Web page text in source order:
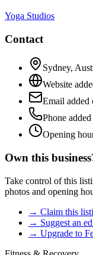
Yoga Studios
Contact
Sydney,
Website
Email added
Phone
Opening
Own this
Take control of this
photos and opening
→ Claim this
→ Suggest an
→ Upgrade to